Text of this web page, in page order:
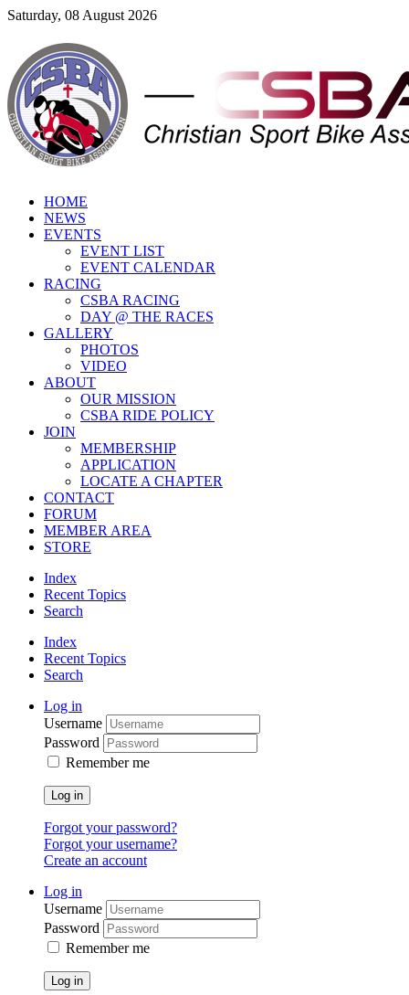
Saturday, 08 August 2026
HOME
NEWS
EVENTS
EVENT LIST
EVENT CALENDAR
RACING
CSBA RACING
DAY @ THE RACES
GALLERY
PHOTOS
VIDEO
ABOUT
OUR MISSION
CSBA RIDE POLICY
JOIN
MEMBERSHIP
APPLICATION
LOCATE A CHAPTER
CONTACT
FORUM
MEMBER AREA
STORE
Index
Recent Topics
Search
Index
Recent Topics
Search
Log in
Username
Password
Remember me
Log in
Forgot your password?
Forgot your username?
Create an account
Log in
Username
Password
Remember me
Log in